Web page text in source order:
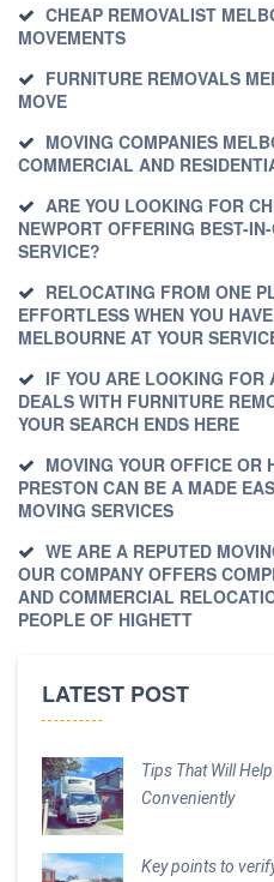
CHEAP REMOVALIST
MOVEMENTS
FURNITURE REMOVALS
MOVE
MOVING COMPANIES
COMMERCIAL AND
ARE YOU LOOKING FOR
NEWPORT OFFERING BEST-
SERVICE?
RELOCATING FROM ONE
EFFORTLESS WHEN YOU
MELBOURNE AT YOUR
IF YOU ARE LOOKING FOR
DEALS WITH FURNITURE
YOUR SEARCH ENDS HERE
MOVING YOUR OFFICE OR
PRESTON CAN BE A MADE
MOVING SERVICES
WE ARE A REPUTED
OUR COMPANY OFFERS
AND COMMERCIAL
PEOPLE OF HIGHETT
LATEST POST
Tips That Will
Conveniently
Key points to